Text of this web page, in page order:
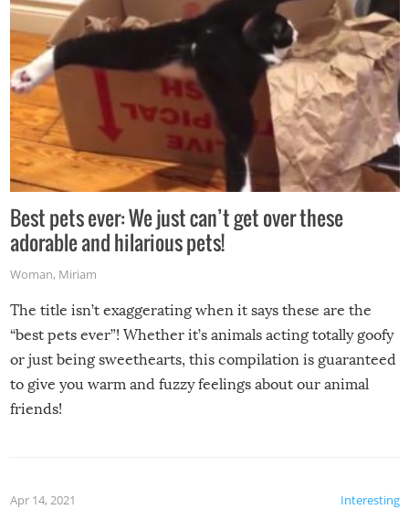
Best pets ever: We just can’t get over these
adorable and hilarious pets!
Woman, Miriam
The title isn’t exaggerating when it says these are the
“best pets ever”! Whether it’s animals acting totally goofy
or just being sweethearts, this compilation is guaranteed
to give you warm and fuzzy feelings about our animal
friends!
Interesting
Apr 14, 2021